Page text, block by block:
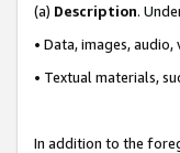
(a) Description.
• Data, images,
• Textual materials,
In addition to the